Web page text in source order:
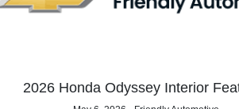
2026 Honda Odyssey Interior